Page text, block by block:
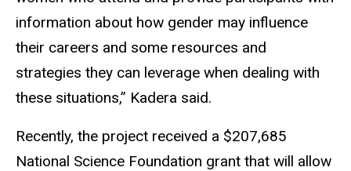
information about how gender may influence
their careers and some resources and
strategies they can leverage when dealing with
these situations,” Kadera said.
Recently, the project received a $207,685
National Science Foundation grant that will allow